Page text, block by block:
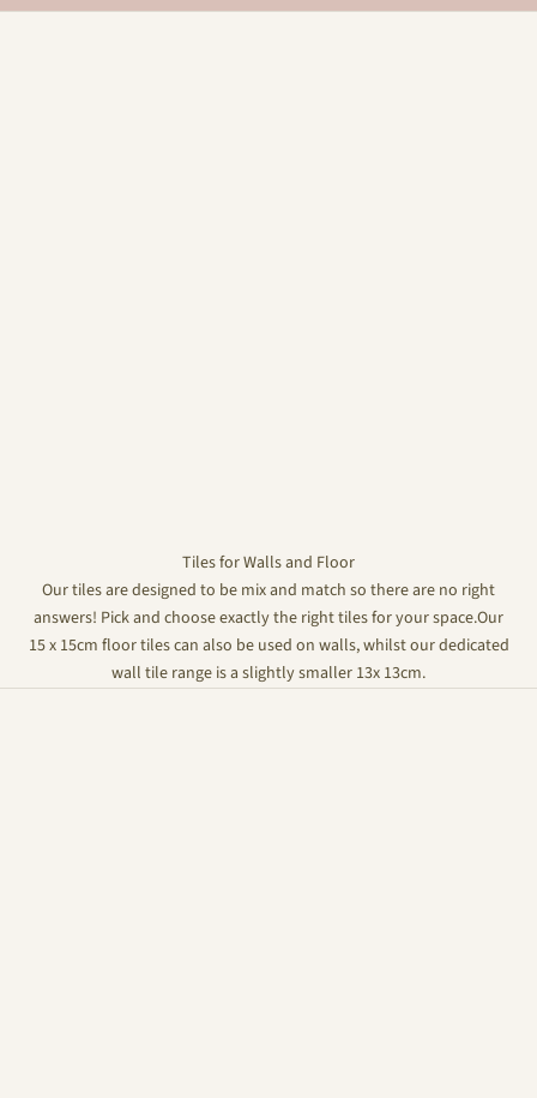
Tiles for Walls and Floor
Our tiles are designed to be mix and match so there are no right
answers! Pick and choose exactly the right tiles for your space.Our
15 x 15cm floor tiles can also be used on walls, whilst our dedicated
wall tile range is a slightly smaller 13x 13cm.